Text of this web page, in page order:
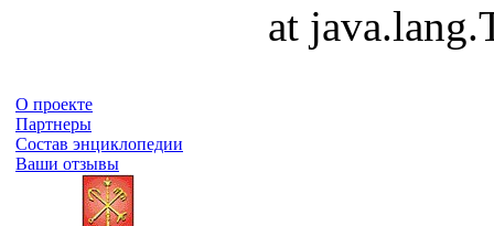
at
О проекте
Партнеры
Состав энциклопедии
Ваши отзывы